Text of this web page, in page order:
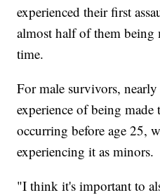
experienced their first
almost half of them being
time.
For male survivors,
experience of being made
occurring before age 25,
experiencing it as minors.
"I think it's important to